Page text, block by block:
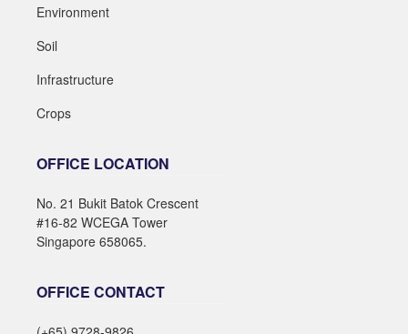
Environment
Soil
Infrastructure
Crops
OFFICE LOCATION
No. 21 Bukit Batok Crescent
#16-82 WCEGA Tower
Singapore 658065.
OFFICE CONTACT